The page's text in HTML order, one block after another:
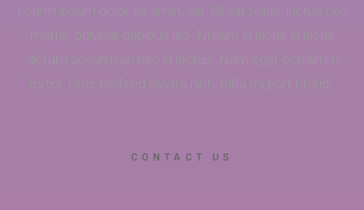
Lorem ipsum dolor sit amet, elit. Ut elit tellus, luctus nec
mattis, pulvinar dapibus leo. Nullam in lacus id lacus
dictum accumsan nec id lectus. Nam eget condimm
tortor. Cras eleifend viverra nibh, friilla mi port titorid.
CONTACT US